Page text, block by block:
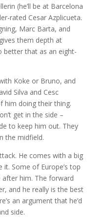
(he’ll be at Barcelona
rated Cesar Azplicueta.
Marc Barta, and
them depth at
better that as an eight-
Koke or Bruno, and
Silva and Cesc
him doing their thing.
get in the side –
to keep him out. They
the midfield.
He comes with a big
Some of Europe’s top
after him. The forward
and he really is the best
an argument that he’d
side.